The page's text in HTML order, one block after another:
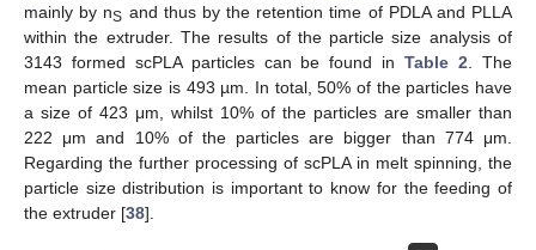
mainly by nS and thus by the retention time of PDLA and PLLA
within the extruder. The results of the particle size analysis of
3143 formed scPLA particles can be found inTable 2 . The
mean particle size is 493 µm. In total, 50% of the particles have
a size of 423 μm, whilst 10% of the particles are smaller than
222 μm and 10% of the particles are bigger than 774 μm.
Regarding the further processing of scPLA in melt spinning, the
particle size distribution is important to know for the feeding of
the extruder [38].